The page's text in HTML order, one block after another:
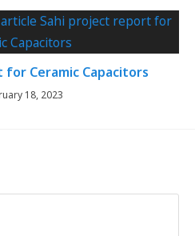
Ceramic Capacitors
18, 2023